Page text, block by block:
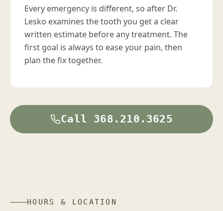
Every emergency is different, so after Dr.
Lesko examines the tooth you get a clear
written estimate before any treatment. The
first goal is always to ease your pain, then
plan the fix together.
Call 368.210.3625
HOURS & LOCATION